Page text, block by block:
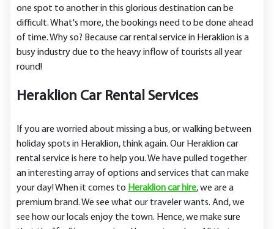
one spot to another in this glorious destination can be
difficult. What's more, the bookings need to be done ahead
of time. Why so? Because car rental service in Heraklion is a
busy industry due to the heavy inflow of tourists all year
round!
Heraklion Car Rental Services
If you are worried about missing a bus, or walking between
holiday spots in Heraklion, think again. Our Heraklion car
rental service is here to help you. We have pulled together
an interesting array of options and services that can make
your day! When it comes to Heraklion car hire, we are a
premium brand. We see what our traveler wants. And, we
see how our locals enjoy the town. Hence, we make sure